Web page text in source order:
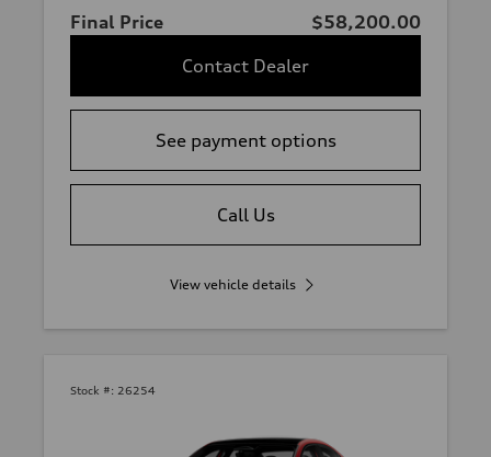
Final Price
$58,200.00
Contact Dealer
See payment options
Call Us
View vehicle details
Stock #: 26254